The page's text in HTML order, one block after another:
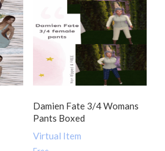
Damien Fate 3/4 Womans
Pants Boxed
Virtual Item